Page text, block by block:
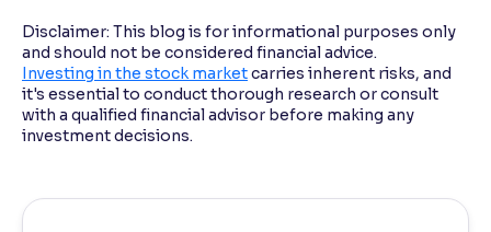
Disclaimer: This blog is for informational purposes only
and should not be considered financial advice.
Investing in the stock marketcarries inherent risks, and
it's essential to conduct thorough research or consult
with a qualified financial advisor before making any
investment decisions.